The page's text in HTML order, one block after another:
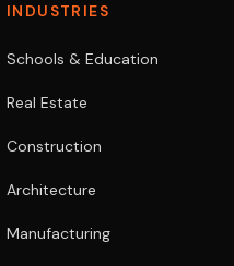
INDUSTRIES
Schools & Education
Real Estate
Construction
Architecture
Manufacturing